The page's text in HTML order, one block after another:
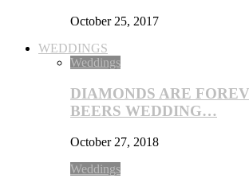
October 25, 2017
WEDDINGS
Weddings
DIAMONDS ARE
BEERS WEDDING…
October 27, 2018
Weddings